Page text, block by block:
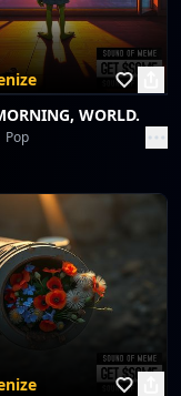
WORLD.
Pop